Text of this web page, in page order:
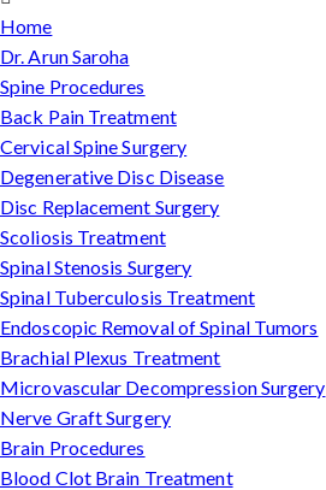
Home
Dr. Arun Saroha
Spine Procedures
Back Pain Treatment
Cervical Spine Surgery
Degenerative Disc Disease
Disc Replacement Surgery
Scoliosis Treatment
Spinal Stenosis Surgery
Spinal Tuberculosis Treatment
Endoscopic Removal of Spinal Tumors
Brachial Plexus Treatment
Microvascular Decompression Surgery
Nerve Graft Surgery
Brain Procedures
Blood Clot Brain Treatment